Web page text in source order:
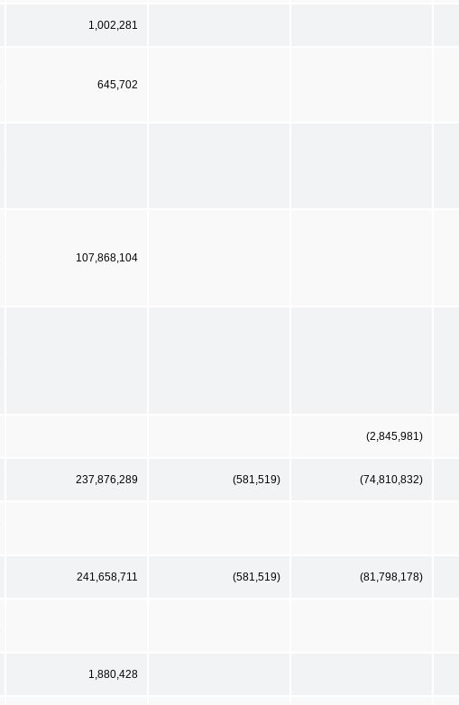
1,002,281
645,702
107,868,104
(2,845,981)
237,876,289 (581,519) (74,810,832)
241,658,711 (581,519) (81,798,178)
1,880,428